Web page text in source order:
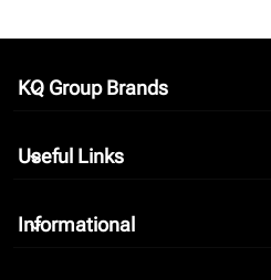
KQ Group Brands
keyboard_arrow_down
Useful Links
keyboard_arrow_down
Informational
keyboard_arrow_down